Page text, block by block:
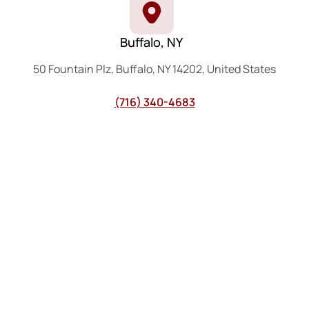
Buffalo, NY
50 Fountain Plz, Buffalo, NY 14202, United States
(716) 340-4683